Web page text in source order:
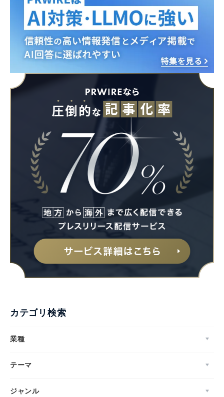
カテゴリ検索
業種
テーマ
ジャンル